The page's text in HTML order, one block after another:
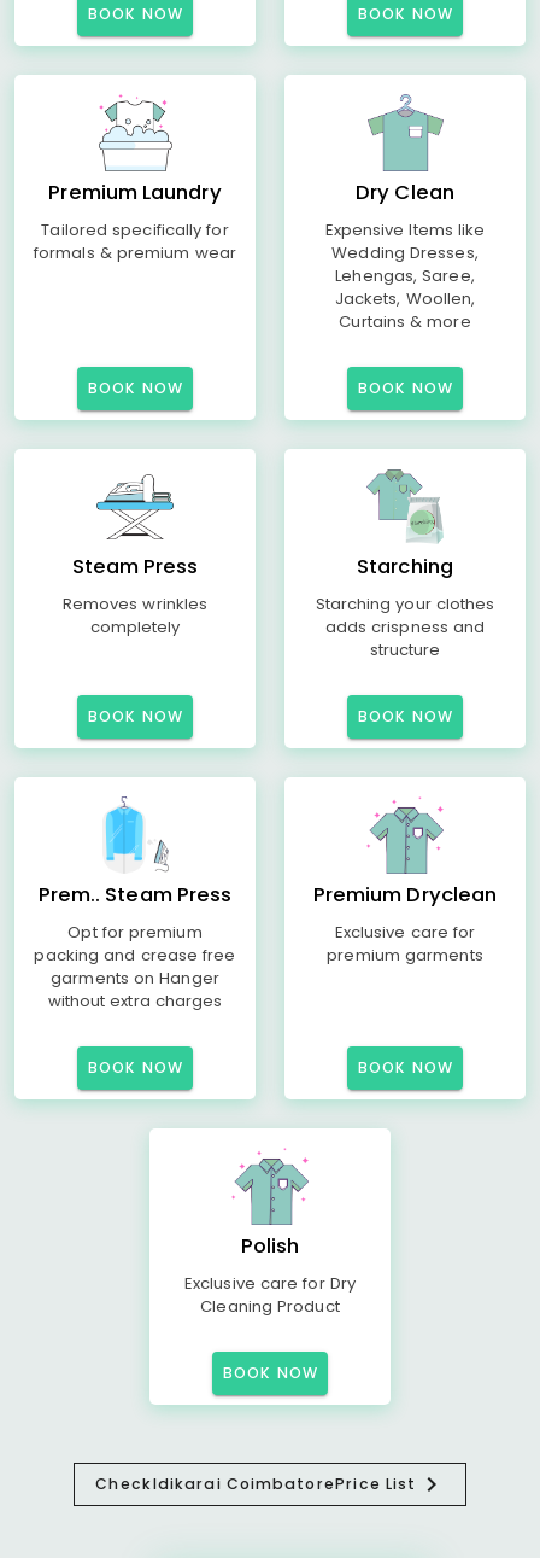
BOOK NOW BOOK NOW
Premium Laundry
Tailored specifically for
formals & premium wear
BOOK NOW
Dry Clean
Expensive Items like
Wedding Dresses,
Lehengas, Saree,
Jackets, Woollen,
Curtains & more
BOOK NOW
Steam Press
Removes wrinkles
completely
BOOK NOW
Starching
Starching your clothes
adds crispness and
structure
BOOK NOW
Prem.. Steam Press
Opt for premium
packing and crease free
garments on Hanger
without extra charges
BOOK NOW
Premium Dryclean
Exclusive care for
premium garments
BOOK NOW
Polish
Exclusive care for Dry
Cleaning Product
BOOK NOW
CheckIdikarai CoimbatorePrice List